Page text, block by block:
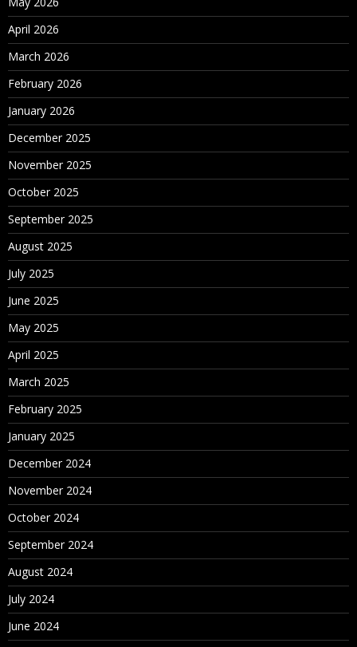
April 2026
March 2026
February 2026
January 2026
December 2025
November 2025
October 2025
September 2025
August 2025
July 2025
June 2025
May 2025
April 2025
March 2025
February 2025
January 2025
December 2024
November 2024
October 2024
September 2024
August 2024
July 2024
June 2024